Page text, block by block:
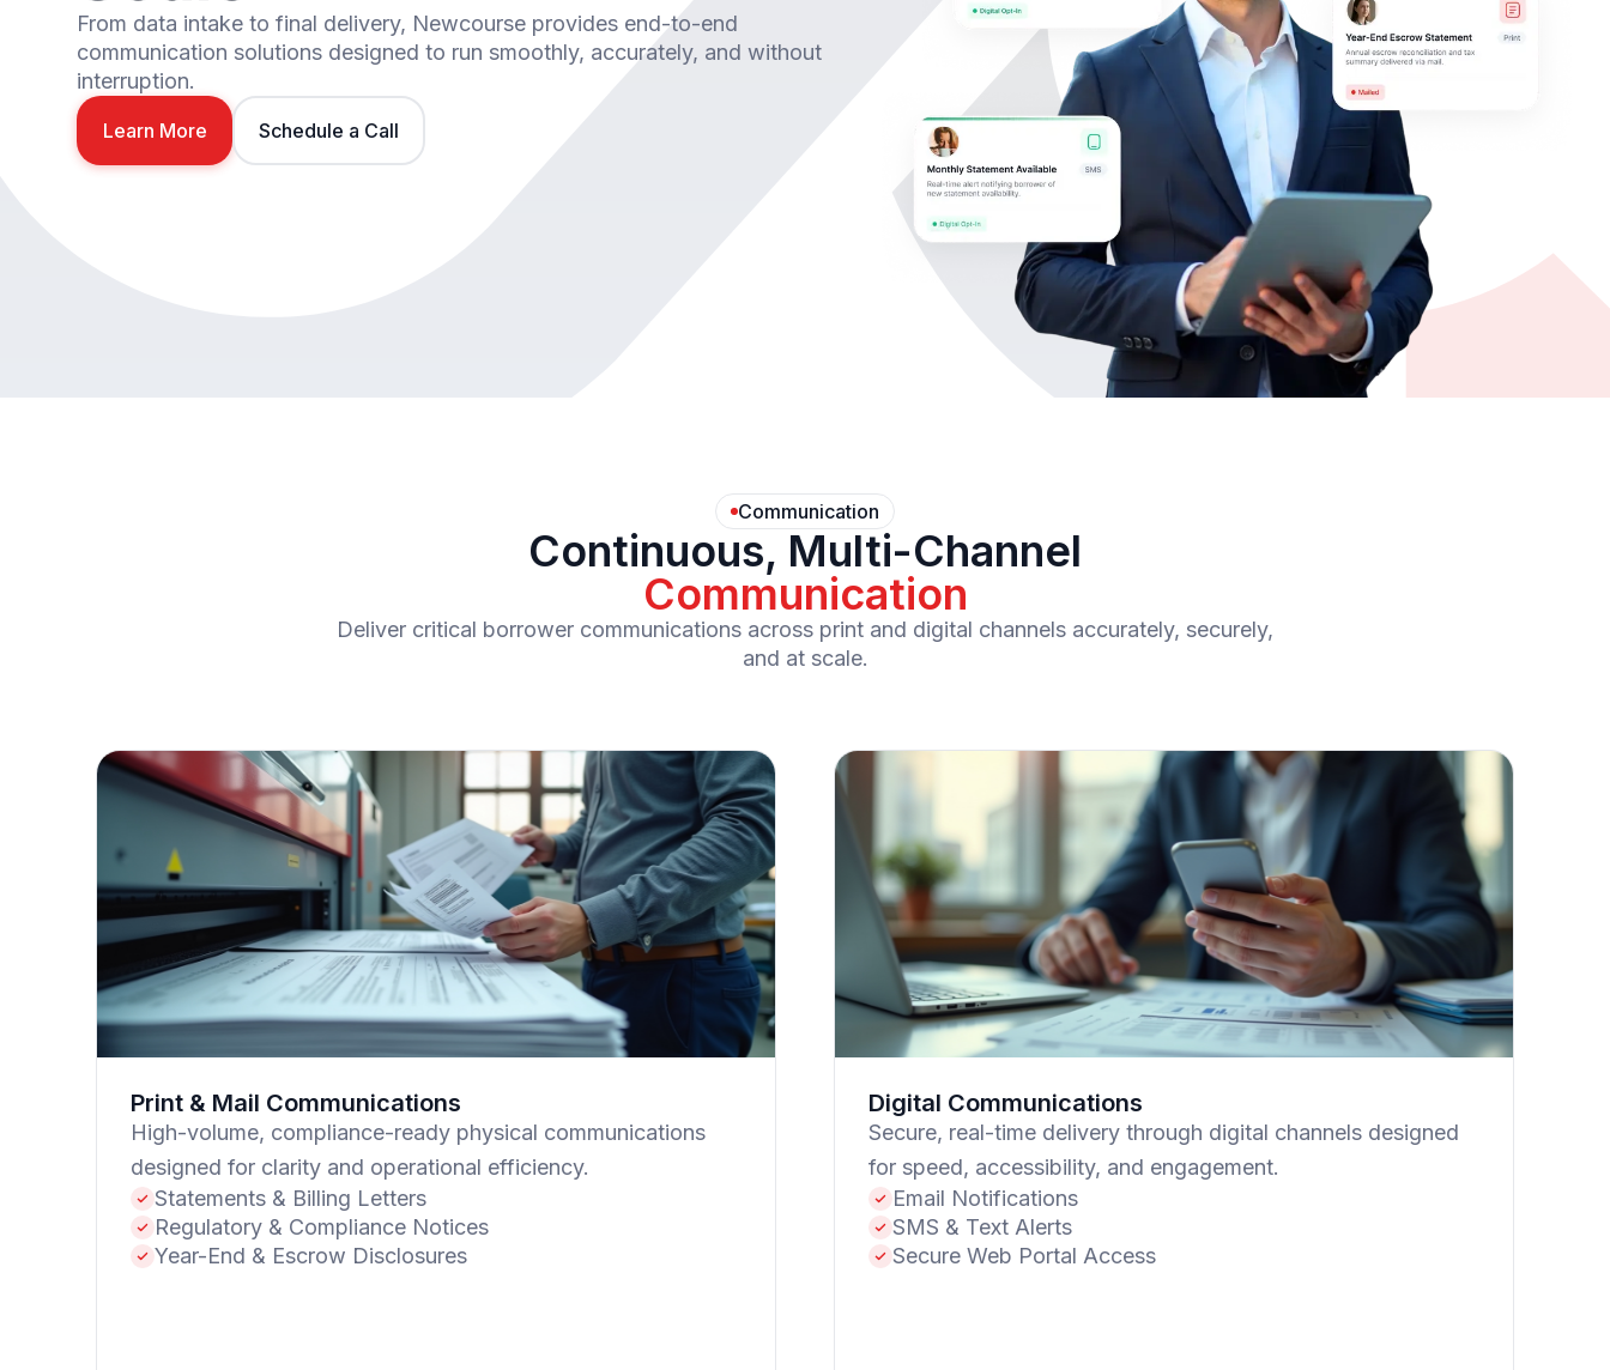
From data intake to final delivery, Newcourse provides end-to-end
communication solutions designed to run smoothly, accurately, and without
interruption.
Learn More Schedule a Call
Communication
Continuous, Multi-Channel
Communication
Deliver critical borrower communications across print and digital channels accurately, securely,
and at scale.
Print & Mail Communications
High-volume, compliance-ready physical communications
designed for clarity and operational efficiency.
Statements & Billing Letters
Regulatory & Compliance Notices
Year-End & Escrow Disclosures
Digital Communications
Secure, real-time delivery through digital channels designed
for speed, accessibility, and engagement.
Email Notifications
SMS & Text Alerts
Secure Web Portal Access